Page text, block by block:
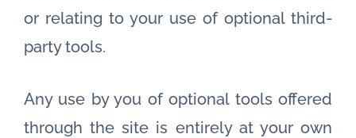
or relating to your use of optional third-
party tools.
Any use by you of optional tools offered
through the site is entirely at your own